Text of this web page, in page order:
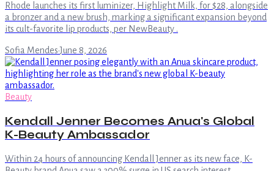
Rhode launches its first luminizer, Highlight Milk, for $28, alongside
a bronzer and a new brush, marking a significant expansion beyond
its cult-favorite lip products, per NewBeauty .
Sofia Mendes·June 8, 2026
Beauty
Kendall Jenner Becomes Anua's Global
K-Beauty Ambassador
Within 24 hours of announcing Kendall Jenner as its new face, K-